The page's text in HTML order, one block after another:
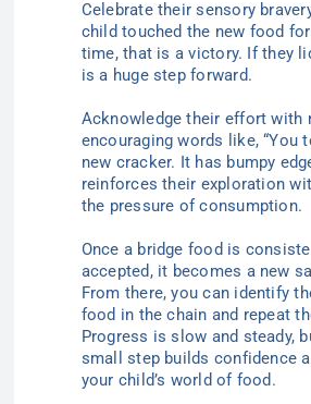
Celebrate their sensory
child touched the new food
time, that is a victory. If they
is a huge step forward.
Acknowledge their effort with
encouraging words like, “You
new cracker. It has bumpy
reinforces their exploration
the pressure of consumption.
Once a bridge food is
accepted, it becomes a new
From there, you can identify
food in the chain and repeat
Progress is slow and steady,
small step builds confidence
your child’s world of food.